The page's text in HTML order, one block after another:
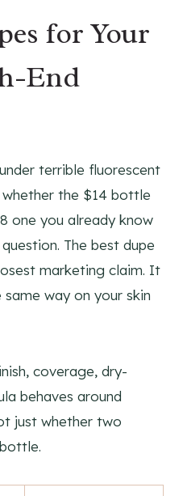
for Your
End
terrible fluorescent
the $14 bottle
one you already know
The best dupe
marketing claim. It
way on your skin
coverage, dry-
behaves around
just whether two